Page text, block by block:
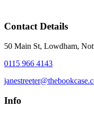
Contact Details
50 Main St, Lowdham,
0115 966 4143
Info